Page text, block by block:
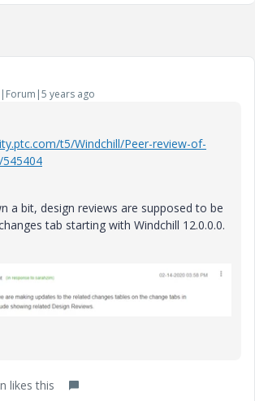
years ago
t5/Windchill/Peer-review-of-
a bit, design reviews are supposed to be
tab starting with Windchill 12.0.0.0.
likes this